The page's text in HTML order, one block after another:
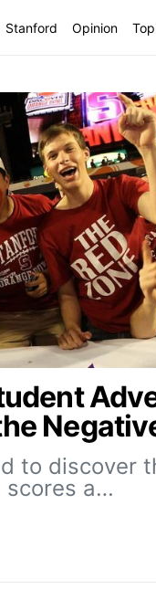
Stanford Opinion
to discover
scores a…